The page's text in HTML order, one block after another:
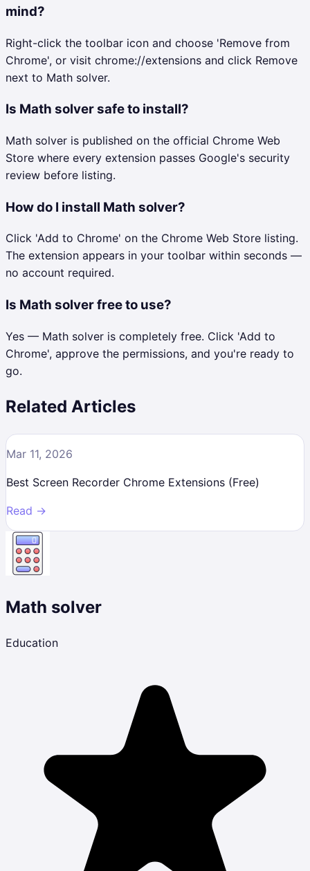
mind?
Right-click the toolbar icon and choose 'Remove from
Chrome', or visit chrome://extensions and click Remove
next to Math solver.
Is Math solver safe to install?
Math solver is published on the official Chrome Web
Store where every extension passes Google's security
review before listing.
How do I install Math solver?
Click 'Add to Chrome' on the Chrome Web Store listing.
The extension appears in your toolbar within seconds —
no account required.
Is Math solver free to use?
Yes — Math solver is completely free. Click 'Add to
Chrome', approve the permissions, and you're ready to
go.
Related Articles
Mar 11, 2026
Best Screen Recorder Chrome Extensions (Free)
Read →
Math solver
Education